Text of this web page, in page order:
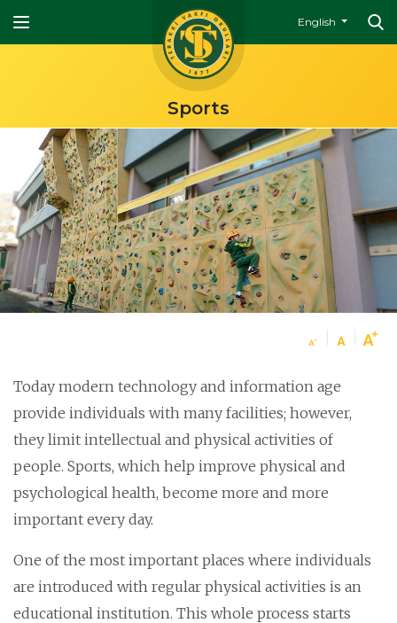
English
Sports
Today modern technology and information age
provide individuals with many facilities; however,
they limit intellectual and physical activities of
people. Sports, which help improve physical and
psychological health, become more and more
important every day.
One of the most important places where individuals
are introduced with regular physical activities is an
educational institution. This whole process starts